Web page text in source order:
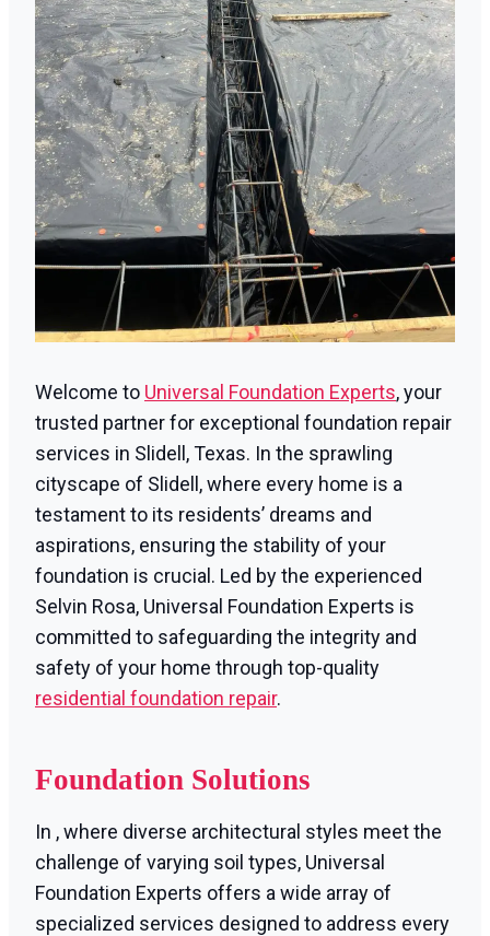
Welcome to Universal Foundation Experts, your
trusted partner for exceptional foundation repair
services in Slidell, Texas. In the sprawling
cityscape of Slidell, where every home is a
testament to its residents’ dreams and
aspirations, ensuring the stability of your
foundation is crucial. Led by the experienced
Selvin Rosa, Universal Foundation Experts is
committed to safeguarding the integrity and
safety of your home through top-quality
residential foundation repair.
Foundation Solutions
In , where diverse architectural styles meet the
challenge of varying soil types, Universal
Foundation Experts offers a wide array of
specialized services designed to address every